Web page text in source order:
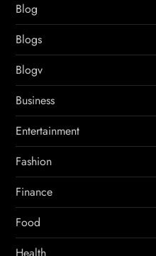
Blog
Blogs
Blogv
Business
Entertainment
Fashion
Finance
Food